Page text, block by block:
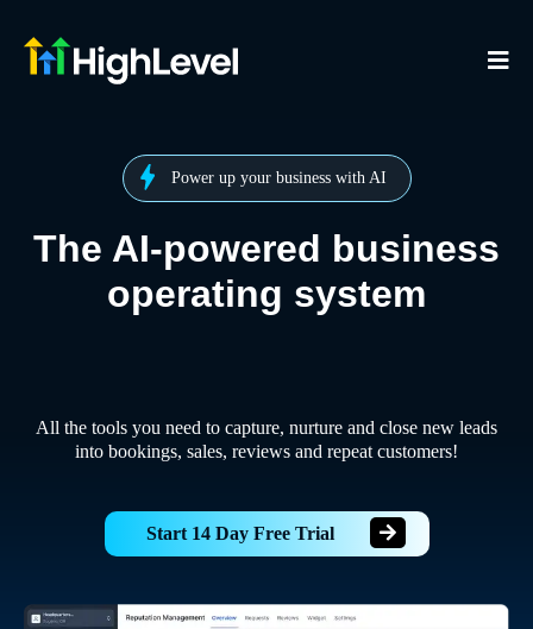
Power up your business with AI
The AI-powered business
operating system
All the tools you need to capture, nurture and close new leads
into bookings, sales, reviews and repeat customers!
Start 14 Day Free Trial